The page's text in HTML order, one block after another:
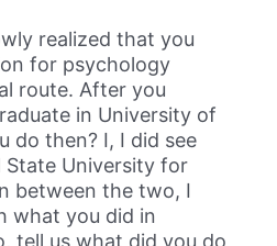
realized that you
for psychology
route. After you
in University of
do then? I, I did see
University for
between the two, I
what you did in
tell us what did you do